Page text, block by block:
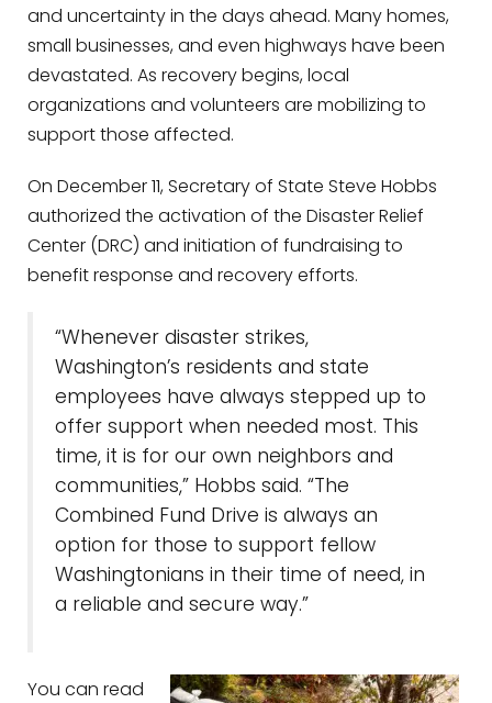
and uncertainty in the days ahead. Many homes,
small businesses, and even highways have been
devastated. As recovery begins, local
organizations and volunteers are mobilizing to
support those affected.
On December 11, Secretary of State Steve Hobbs
authorized the activation of the Disaster Relief
Center (DRC) and initiation of fundraising to
benefit response and recovery efforts.
“Whenever disaster strikes,
Washington’s residents and state
employees have always stepped up to
offer support when needed most. This
time, it is for our own neighbors and
communities,” Hobbs said. “The
Combined Fund Drive is always an
option for those to support fellow
Washingtonians in their time of need, in
a reliable and secure way.”
You can read